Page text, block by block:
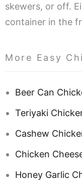
skewers, or off.
container in the
More Easy
Beer Can
Teriyaki
Cashew
Chicken
Honey Garlic